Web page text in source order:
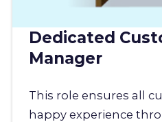
Dedicated
Manager
This role ensures all
happy experience